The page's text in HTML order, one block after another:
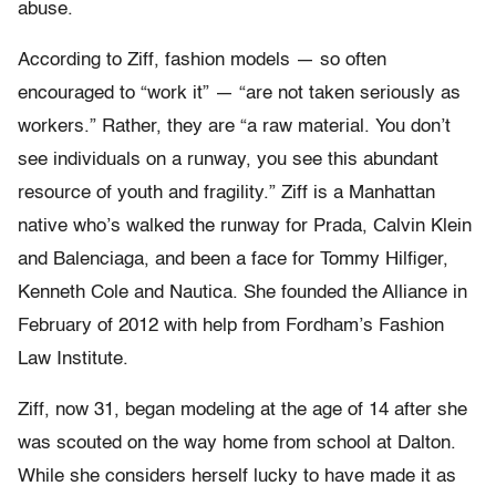
abuse.
According to Ziff, fashion models — so often
encouraged to “work it” — “are not taken seriously as
workers.” Rather, they are “a raw material. You don’t
see individuals on a runway, you see this abundant
resource of youth and fragility.” Ziff is a Manhattan
native who’s walked the runway for Prada, Calvin Klein
and Balenciaga, and been a face for Tommy Hilfiger,
Kenneth Cole and Nautica. She founded the Alliance in
February of 2012 with help from Fordham’s Fashion
Law Institute.
Ziff, now 31, began modeling at the age of 14 after she
was scouted on the way home from school at Dalton.
While she considers herself lucky to have made it as